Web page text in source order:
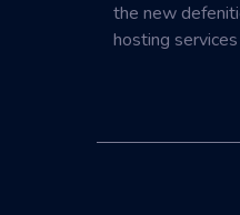
the new
hosting services